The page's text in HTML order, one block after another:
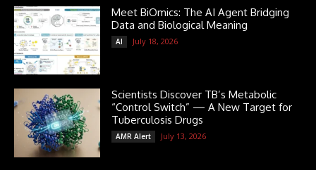
Meet BiOmics: The AI Agent Bridging
Data and Biological Meaning
AI July 18, 2026
Scientists Discover TB’s Metabolic
“Control Switch” — A New Target for
Tuberculosis Drugs
AMR Alert July 13, 2026